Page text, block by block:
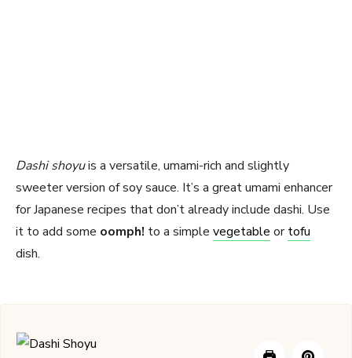
Dashi shoyuis a versatile, umami-rich and slightly
sweeter version of soy sauce. It’s a great umami enhancer
for Japanese recipes that don’t already include dashi. Use
it to add some oomph! to a simple vegetable ortofu
dish.